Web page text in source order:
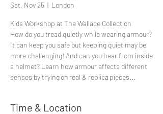
Sat, Nov 25
  |
London
Kids Workshop at The Wallace Collection
How do you tread quietly while wearing armour?
It can keep you safe but keeping quiet may be
more challenging! And can you hear from inside
a helmet? Learn how armour affects different
senses by trying on real & replica pieces...
Time & Location